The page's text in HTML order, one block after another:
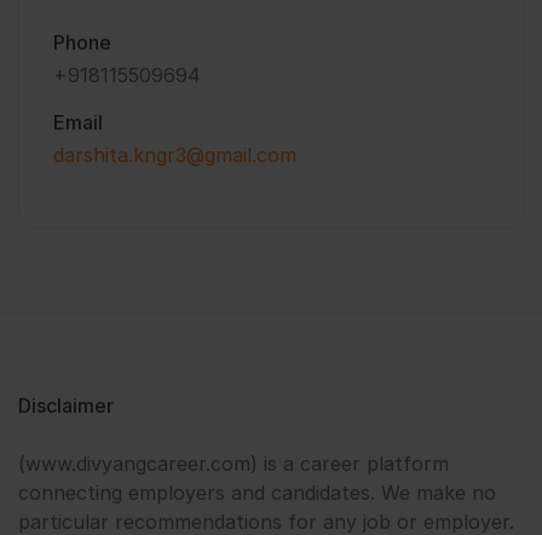
Phone
+918115509694
Email
darshita.kngr3@gmail.com
Disclaimer
(www.divyangcareer.com) is a career platform
connecting employers and candidates. We make no
particular recommendations for any job or employer.